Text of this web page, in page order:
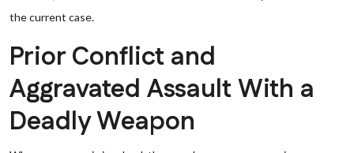
the current case.
Prior Conflict and
Aggravated Assault With a
Deadly Weapon